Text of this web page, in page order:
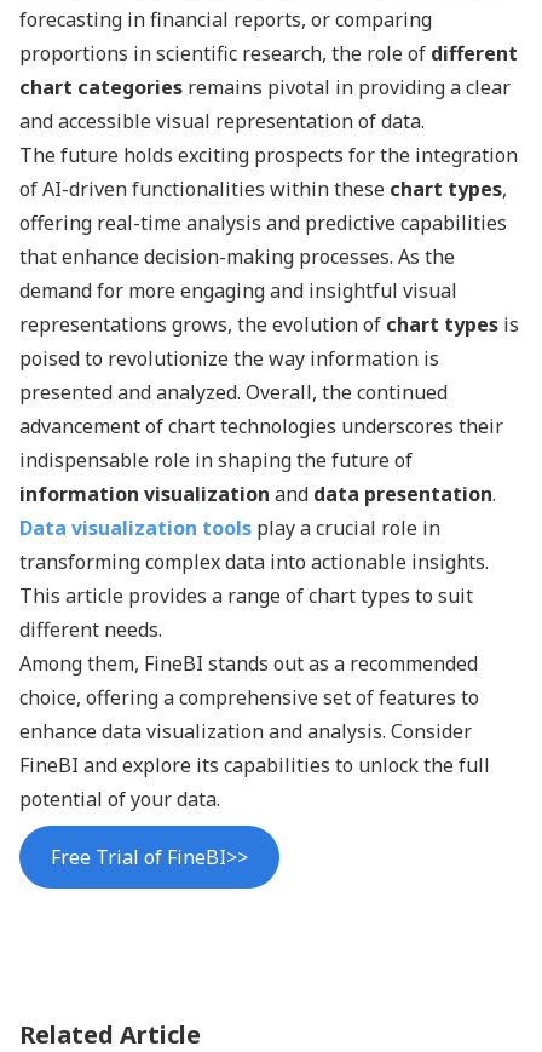
forecasting in financial reports, or comparing
proportions in scientific research, the role of different
chart categories remains pivotal in providing a clear
and accessible visual representation of data.
The future holds exciting prospects for the integration
of AI-driven functionalities within these chart types,
offering real-time analysis and predictive capabilities
that enhance decision-making processes. As the
demand for more engaging and insightful visual
representations grows, the evolution of chart types is
poised to revolutionize the way information is
presented and analyzed. Overall, the continued
advancement of chart technologies underscores their
indispensable role in shaping the future of
information visualization and data presentation.
Data visualization tools play a crucial role in
transforming complex data into actionable insights.
This article provides a range of chart types to suit
different needs.
Among them, FineBI stands out as a recommended
choice, offering a comprehensive set of features to
enhance data visualization and analysis. Consider
FineBI and explore its capabilities to unlock the full
potential of your data.
Free Trial of FineBI>>
Related Article